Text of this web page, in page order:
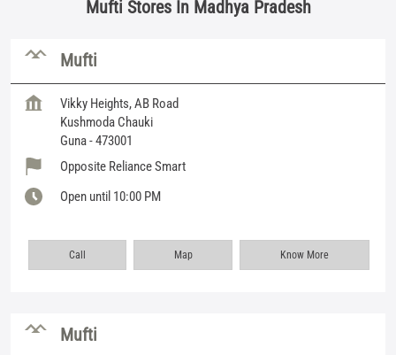
Mufti Stores In Madhya Pradesh
Mufti
Vikky Heights, AB Road
Kushmoda Chauki
Guna-473001
Opposite Reliance Smart
Open until 10:00 PM
Call Map Know More
Mufti